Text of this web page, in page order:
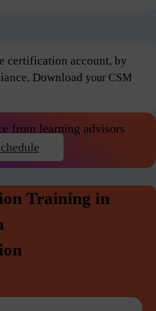
certification account, by
Download your CSM
from learning advisors
Training in